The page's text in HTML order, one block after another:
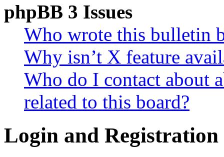
phpBB 3 Issues
Who wrote this bulletin
Why isn’t X feature
Who do I contact about
related to this board?
Login and Registration